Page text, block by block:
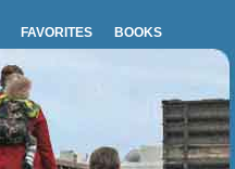
FAVORITES BOOKS